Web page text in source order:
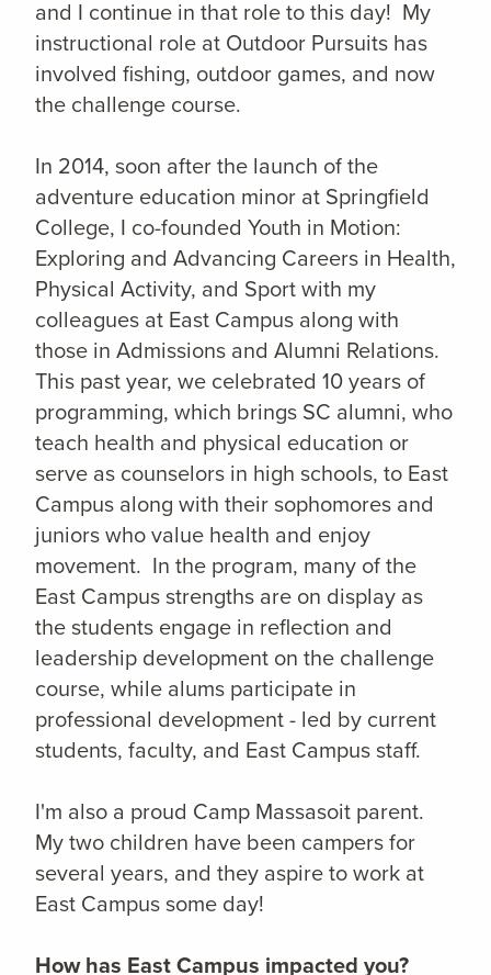
and I continue in that role to this day! My
instructional role at Outdoor Pursuits has
involved fishing, outdoor games, and now
the challenge course.
In 2014, soon after the launch of the
adventure education minor at Springfield
College, I co-founded Youth in Motion:
Exploring and Advancing Careers in Health,
Physical Activity, and Sport with my
colleagues at East Campus along with
those in Admissions and Alumni Relations.
This past year, we celebrated 10 years of
programming, which brings SC alumni, who
teach health and physical education or
serve as counselors in high schools, to East
Campus along with their sophomores and
juniors who value health and enjoy
movement. In the program, many of the
East Campus strengths are on display as
the students engage in reflection and
leadership development on the challenge
course, while alums participate in
professional development - led by current
students, faculty, and East Campus staff.
I'm also a proud Camp Massasoit parent.
My two children have been campers for
several years, and they aspire to work at
East Campus some day!
How has East Campus impacted you?